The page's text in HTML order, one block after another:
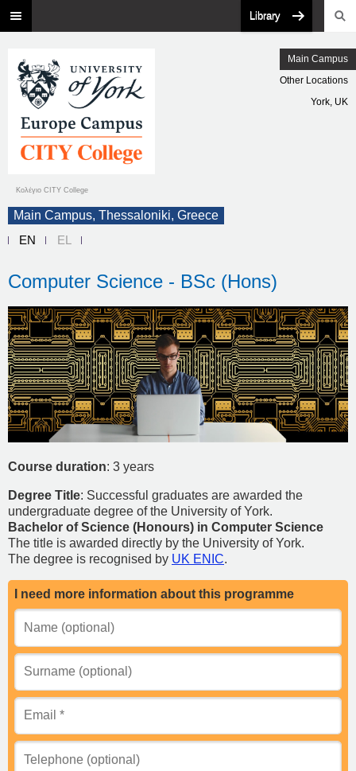
Library
Κολέγιο CITY College
Main Campus
Other Locations
York, UK
Main Campus, Thessaloniki, Greece
EN
EL
Computer Science - BSc (Hons)
Course duration: 3 years
Degree Title: Successful graduates are awarded the
undergraduate degree of the University of York.
Bachelor of Science (Honours) in Computer Science
The title is awarded directly by the University of York.
The degree is recognised by UK ENIC.
I need more information about this programme